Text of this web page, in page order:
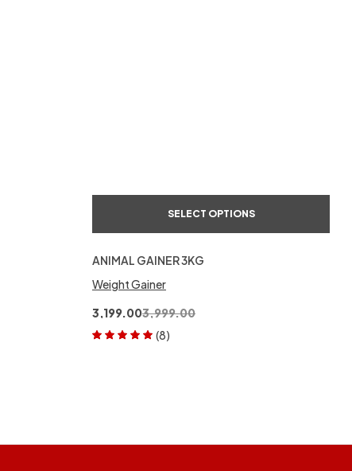
SELECT OPTIONS
ANIMAL GAINER 3KG
Weight Gainer
3,999.00
3,199.00
(8)